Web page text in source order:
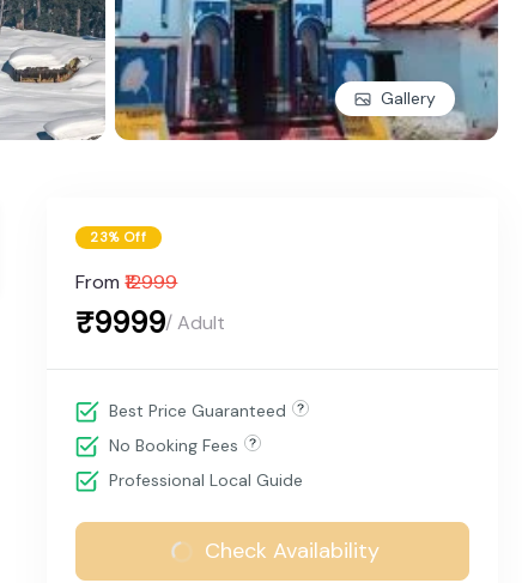
Gallery
23% Off
From ₹12999
₹9999/ Adult
Best Price Guaranteed
No Booking Fees
Professional Local Guide
Check Availability